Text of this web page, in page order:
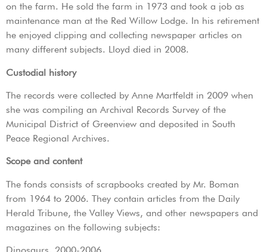
on the farm. He sold the farm in 1973 and took a job as
maintenance man at the Red Willow Lodge. In his retirement
he enjoyed clipping and collecting newspaper articles on
many different subjects. Lloyd died in 2008.
Custodial history
The records were collected by Anne Martfeldt in 2009 when
she was compiling an Archival Records Survey of the
Municipal District of Greenview and deposited in South
Peace Regional Archives.
Scope and content
The fonds consists of scrapbooks created by Mr. Boman
from 1964 to 2006. They contain articles from the Daily
Herald Tribune, the Valley Views, and other newspapers and
magazines on the following subjects: